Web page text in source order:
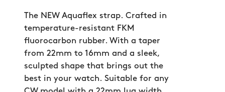
The NEW Aquaflex strap. Crafted in
temperature-resistant FKM
fluorocarbon rubber. With a taper
from 22mm to 16mm and a sleek,
sculpted shape that brings out the
best in your watch. Suitable for any